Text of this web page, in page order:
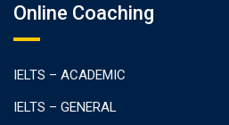
Online Coaching
IELTS – ACADEMIC
IELTS – GENERAL